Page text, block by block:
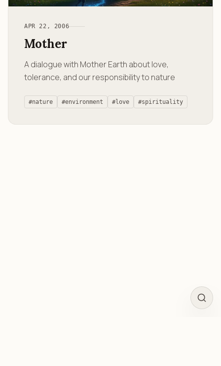
APR 22, 2006
Mother
A dialogue with Mother Earth about love,
tolerance, and our responsibility to nature
#nature #environment #love #spirituality